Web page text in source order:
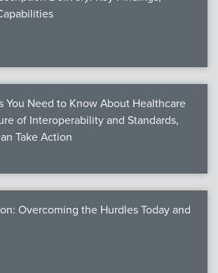
You Need to Know About Healthcare
of Interoperability and Standards,
Take Action
Overcoming the Hurdles Today and